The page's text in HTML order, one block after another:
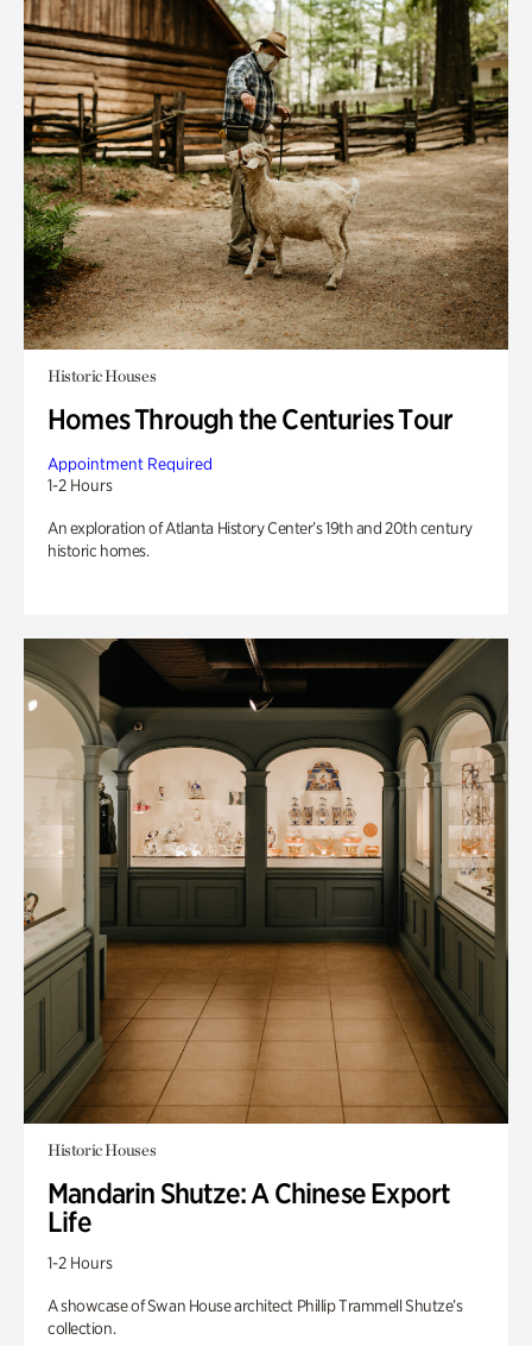
Historic Houses
Homes Through the Centuries Tour
Appointment Required
1-2 Hours
An exploration of Atlanta History Center’s 19th and 20th century
historic homes.
Historic Houses
Mandarin Shutze: A Chinese Export
Life
1-2 Hours
A showcase of Swan House architect Phillip Trammell Shutze’s
collection.